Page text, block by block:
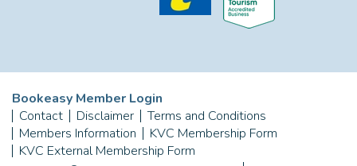
Bookeasy Member Login
Contact
Disclaimer
Terms and Conditions
Members Information
KVC Membership Form
KVC External Membership Form